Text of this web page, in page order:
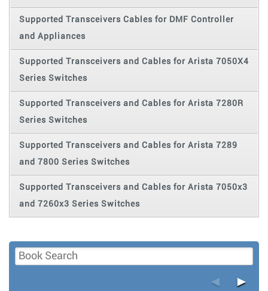
Supported Transceivers Cables for DMF Controller
and Appliances
Supported Transceivers and Cables for Arista 7050X4
Series Switches
Supported Transceivers and Cables for Arista 7280R
Series Switches
Supported Transceivers and Cables for Arista 7289
and 7800 Series Switches
Supported Transceivers and Cables for Arista 7050x3
and 7260x3 Series Switches
◄ ►